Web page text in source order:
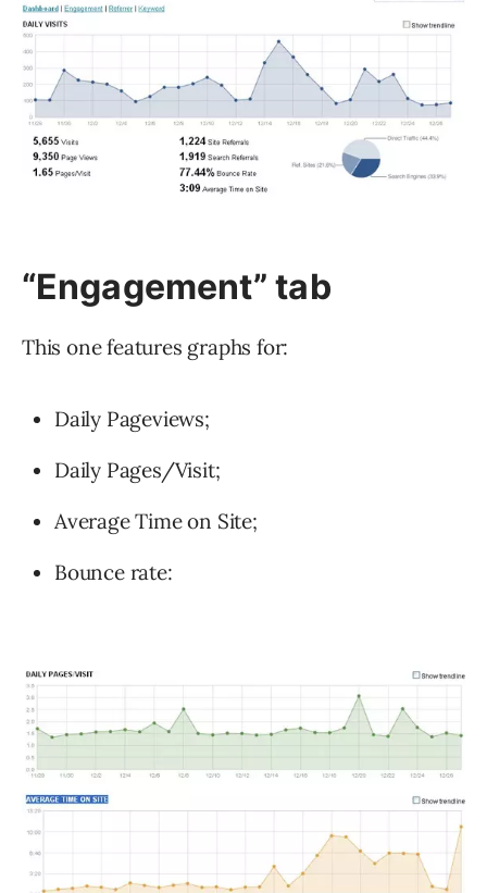
“Engagement” tab
This one features graphs for:
Daily Pageviews;
Daily Pages/Visit;
Average Time on Site;
Bounce rate: